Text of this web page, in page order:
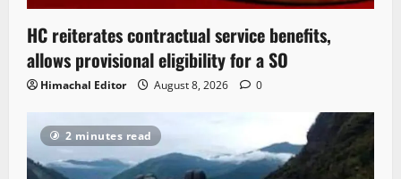
HC reiterates contractual service benefits,
allows provisional eligibility for a SO
Himachal Editor August 8, 2026 0
2 minutes read